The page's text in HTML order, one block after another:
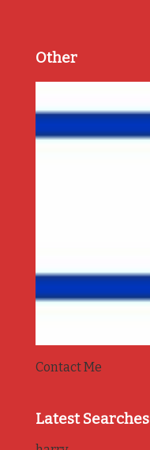
Other
Contact Me
Latest Searches